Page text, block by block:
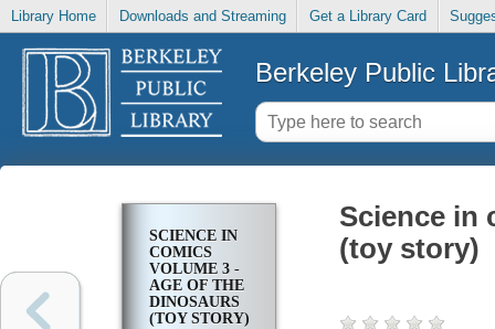
Library Home Downloads and Streaming Get a Library Card
Berkeley Public
SCIENCE IN
COMICS
VOLUME 3 -
AGE OF THE
DINOSAURS
(TOY STORY)
Science in
(toy story)